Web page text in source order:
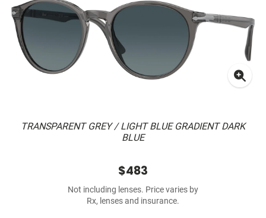
TRANSPARENT GREY / LIGHT BLUE GRADIENT DARK
BLUE
$483
Not including lenses. Price varies by
Rx, lenses and insurance.